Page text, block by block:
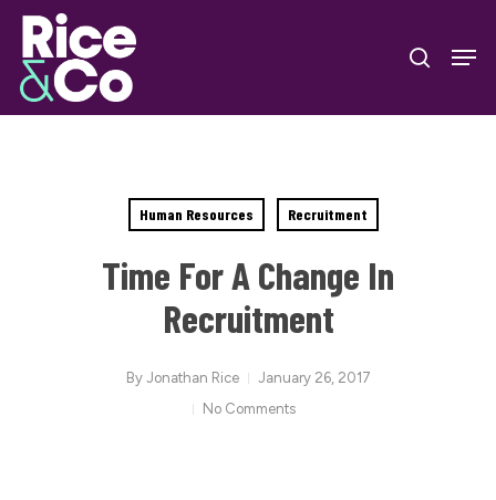
Skip
main
content
search
Human Resources Recruitment
Time For A Change In
Recruitment
By Jonathan Rice
January 26, 2017
No Comments
Close